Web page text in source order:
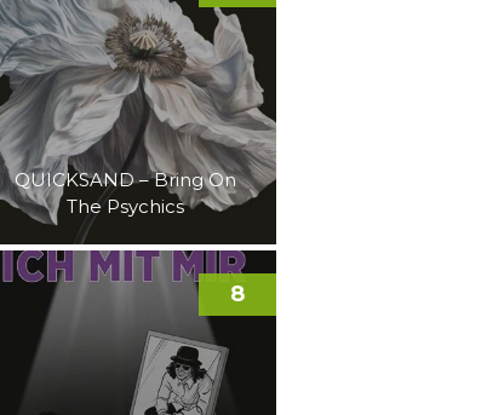
QUICKSAND – Bring On
The Psychics
8